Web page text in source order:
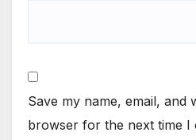
Save my name, email, and
browser for the next time I